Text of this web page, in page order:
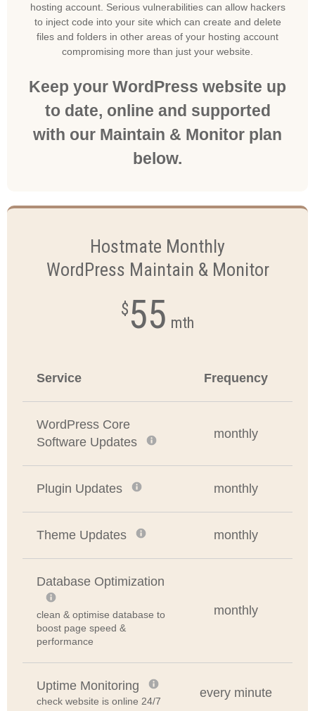
hosting account. Serious vulnerabilities can allow hackers
to inject code into your site which can create and delete
files and folders in other areas of your hosting account
compromising more than just your website.
Keep your WordPress website up
to date, online and supported
with our Maintain & Monitor plan
below.
Hostmate Monthly
WordPress Maintain & Monitor
$55 mth
Service Frequency
WordPress Core
Software Updates
monthly
Plugin Updates monthly
Theme Updates monthly
Database Optimization
clean & optimise database to
boost page speed &
performance
monthly
Uptime Monitoring
check website is online 24/7
every minute